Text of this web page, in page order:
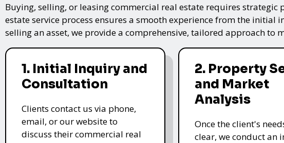
Buying, selling, or leasing commercial real estate requires
estate service process ensures a smooth experience from the
selling an asset, we provide a comprehensive, tailored approach to
1. Initial Inquiry and
Consultation
Clients contact us via phone,
email, or our website to
discuss their commercial real
2. Property
and Market
Analysis
Once the client's
clear, we conduct an